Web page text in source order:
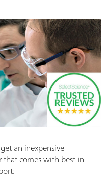
an inexpensive
that comes with best-in-